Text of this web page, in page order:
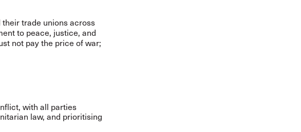
trade unions across
to peace, justice, and
not pay the price of war;
with all parties
law, and prioritising